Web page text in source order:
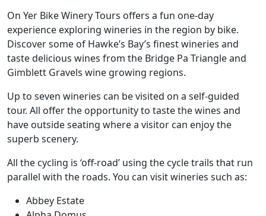
On Yer Bike Winery Tours offers a fun one-day
experience exploring wineries in the region by bike.
Discover some of Hawke’s Bay’s finest wineries and
taste delicious wines from the Bridge Pa Triangle and
Gimblett Gravels wine growing regions.
Up to seven wineries can be visited on a self-guided
tour. All offer the opportunity to taste the wines and
have outside seating where a visitor can enjoy the
superb scenery.
All the cycling is ‘off-road’ using the cycle trails that run
parallel with the roads. You can visit wineries such as:
Abbey Estate